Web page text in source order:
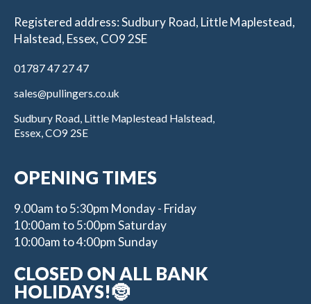
Registered address: Sudbury Road, Little Maplestead,
Halstead, Essex, CO9 2SE
01787 47 27 47
sales@pullingers.co.uk
Sudbury Road, Little Maplestead Halstead,
Essex, CO9 2SE
OPENING TIMES
9.00am to 5:30pm Monday - Friday
10:00am to 5:00pm Saturday
10:00am to 4:00pm Sunday
CLOSED ON ALL BANK
HOLIDAYS!🤶